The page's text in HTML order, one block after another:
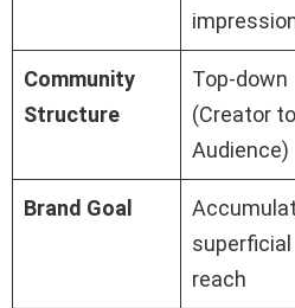
Community
Structure
Top-down
(Creator to
Audience)
Brand Goal
superficial
reach